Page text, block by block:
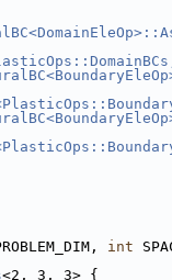
int
<2, 3, 3> {